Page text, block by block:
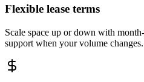
Flexible lease terms
Scale space up or down with
support when your volume changes.